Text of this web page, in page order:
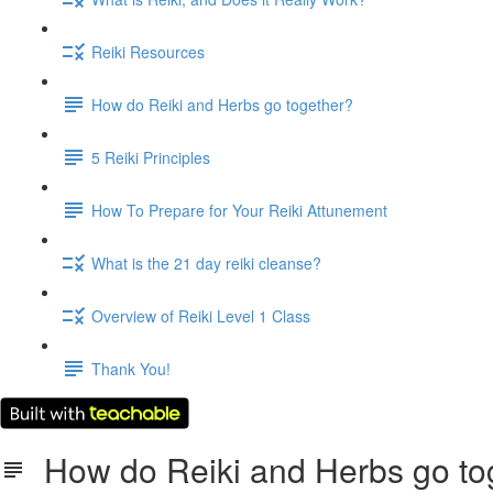
Reiki Resources
How do Reiki and Herbs go together?
5 Reiki Principles
How To Prepare for Your Reiki Attunement
What is the 21 day reiki cleanse?
Overview of Reiki Level 1 Class
Thank You!
How do Reiki and Herbs go